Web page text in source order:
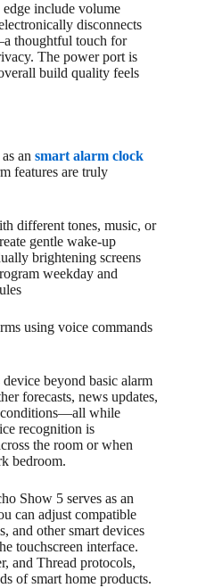
include volume
disconnects
thoughtful touch for
The power port is
build quality feels
an smart alarm clock
features are truly
different tones, music, or
gentle wake-up
brightening screens
weekday and
using voice commands
beyond basic alarm
forecasts, news updates,
conditions—all while
recognition is
the room or when
bedroom.
Show 5 serves as an
can adjust compatible
and other smart devices
touchscreen interface.
and Thread protocols,
of smart home products.